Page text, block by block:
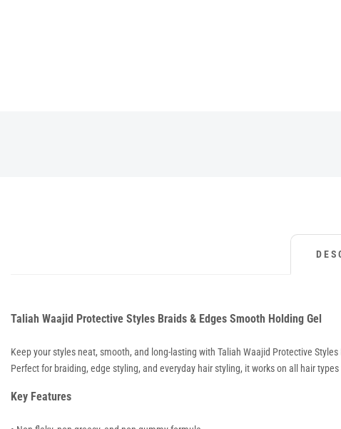
Taliah Waajid Protective Styles Braids & Edges Smooth Holding Gel
Keep your styles neat, smooth, and long-lasting with Taliah Waajid Protective
Perfect for braiding, edge styling, and everyday hair styling, it works on all hair
Key Features